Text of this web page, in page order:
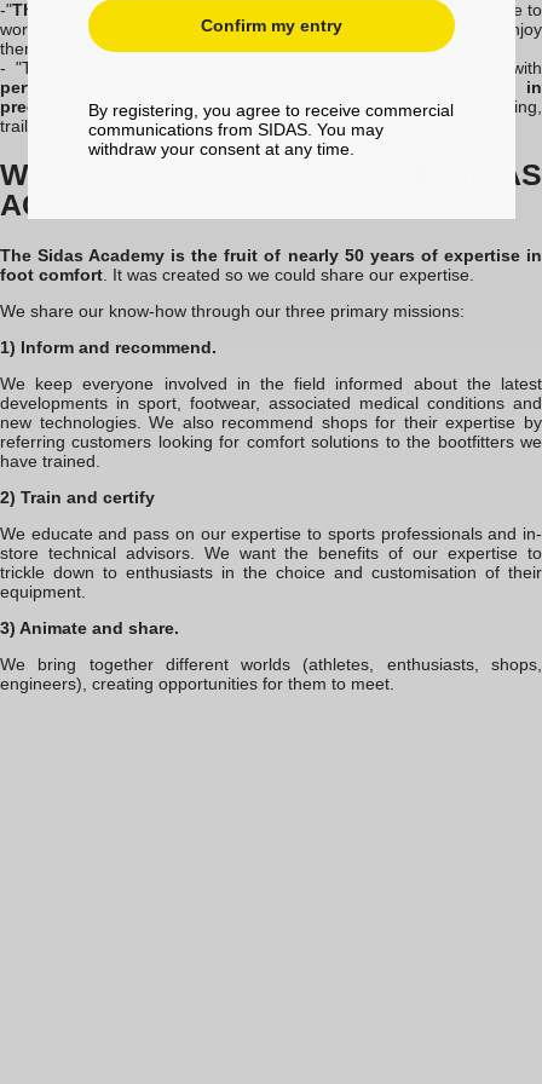
-"The key word is really comfort
. So, sports lovers no longer have to
worry about their feet. They can forget about them and just enjoy
themselves to the full."
- "The other major aspect of bootfitting
has to do with
performance
achieving marginal gains in
precision, responsiveness and dynamism . Whether it's running,
trail running, skiing or cycling
WHAT IS THE ROLE OF THE SIDAS
ACADEMY?
The Sidas Academy is the fruit of nearly 50 years of expertise in
foot comfort . It was created so we could share our expertise.
We share our know-how through our three primary missions:
1) Inform and recommend.
We keep everyone involved in the field informed about the latest
developments in sport, footwear, associated medical conditions and
new technologies. We also recommend shops for their expertise by
referring customers looking for comfort solutions to the bootfitters we
have trained.
2) Train and certify
We educate and pass on our expertise to sports professionals and in-
store technical advisors. We want the benefits of our expertise to
trickle down to enthusiasts in the choice and customisation of their
equipment.
3) Animate and share.
We bring together different worlds (athletes, enthusiasts, shops,
engineers), creating opportunities for them to meet.
Confirm my entry
By registering, you agree to receive commercial
communications from SIDAS. You may
withdraw your consent at any time.